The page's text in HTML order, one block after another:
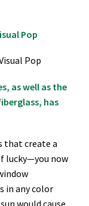
Pop
as well as the
has
that create a
lucky—you now
in any color
would cause